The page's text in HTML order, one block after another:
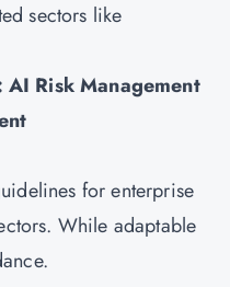
sectors like
Risk Management
for enterprise
While adaptable